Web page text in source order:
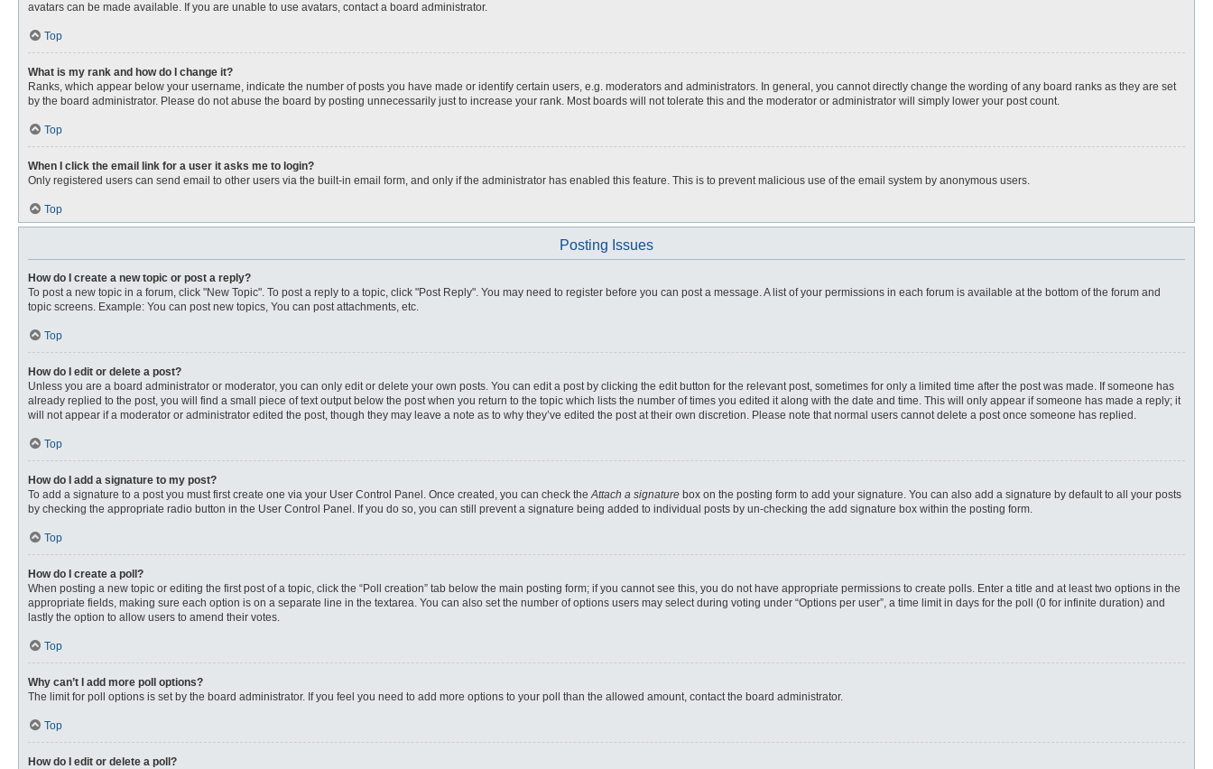
avatars can be made available. If you are unable to use avatars, contact a board administrator.
Top
What is my rank and how do I change it?
Ranks, which appear below your username, indicate the number of posts you have made or identify certain users, e.g. moderators and administrators. In general, you cannot directly change the wording of any board ranks as they are set
by the board administrator. Please do not abuse the board by posting unnecessarily just to increase your rank. Most boards will not tolerate this and the moderator or administrator will simply lower your post count.
Top
When I click the email link for a user it asks me to login?
Only registered users can send email to other users via the built-in email form, and only if the administrator has enabled this feature. This is to prevent malicious use of the email system by anonymous users.
Top
Posting Issues
How do I create a new topic or post a reply?
To post a new topic in a forum, click "New Topic". To post a reply to a topic, click "Post Reply". You may need to register before you can post a message. A list of your permissions in each forum is available at the bottom of the forum and
topic screens. Example: You can post new topics, You can post attachments, etc.
Top
How do I edit or delete a post?
Unless you are a board administrator or moderator, you can only edit or delete your own posts. You can edit a post by clicking the edit button for the relevant post, sometimes for only a limited time after the post was made. If someone has
already replied to the post, you will find a small piece of text output below the post when you return to the topic which lists the number of times you edited it along with the date and time. This will only appear if someone has made a reply; it
will not appear if a moderator or administrator edited the post, though they may leave a note as to why they’ve edited the post at their own discretion. Please note that normal users cannot delete a post once someone has replied.
Top
How do I add a signature to my post?
To add a signature to a post you must first create one via your User Control Panel. Once created, you can check theAttach a signature box on the posting form to add your signature. You can also add a signature by default to all your posts
by checking the appropriate radio button in the User Control Panel. If you do so, you can still prevent a signature being added to individual posts by un-checking the add signature box within the posting form.
Top
How do I create a poll?
When posting a new topic or editing the first post of a topic, click the “Poll creation” tab below the main posting form; if you cannot see this, you do not have appropriate permissions to create polls. Enter a title and at least two options in the
appropriate fields, making sure each option is on a separate line in the textarea. You can also set the number of options users may select during voting under “Options per user”, a time limit in days for the poll (0 for infinite duration) and
lastly the option to allow users to amend their votes.
Top
Why can’t I add more poll options?
The limit for poll options is set by the board administrator. If you feel you need to add more options to your poll than the allowed amount, contact the board administrator.
Top
How do I edit or delete a poll?